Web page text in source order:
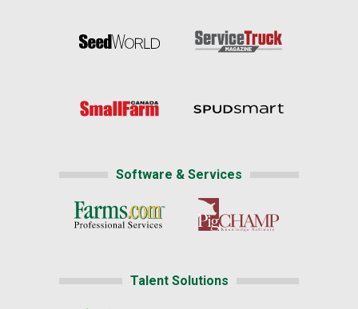
Software & Services
Talent Solutions